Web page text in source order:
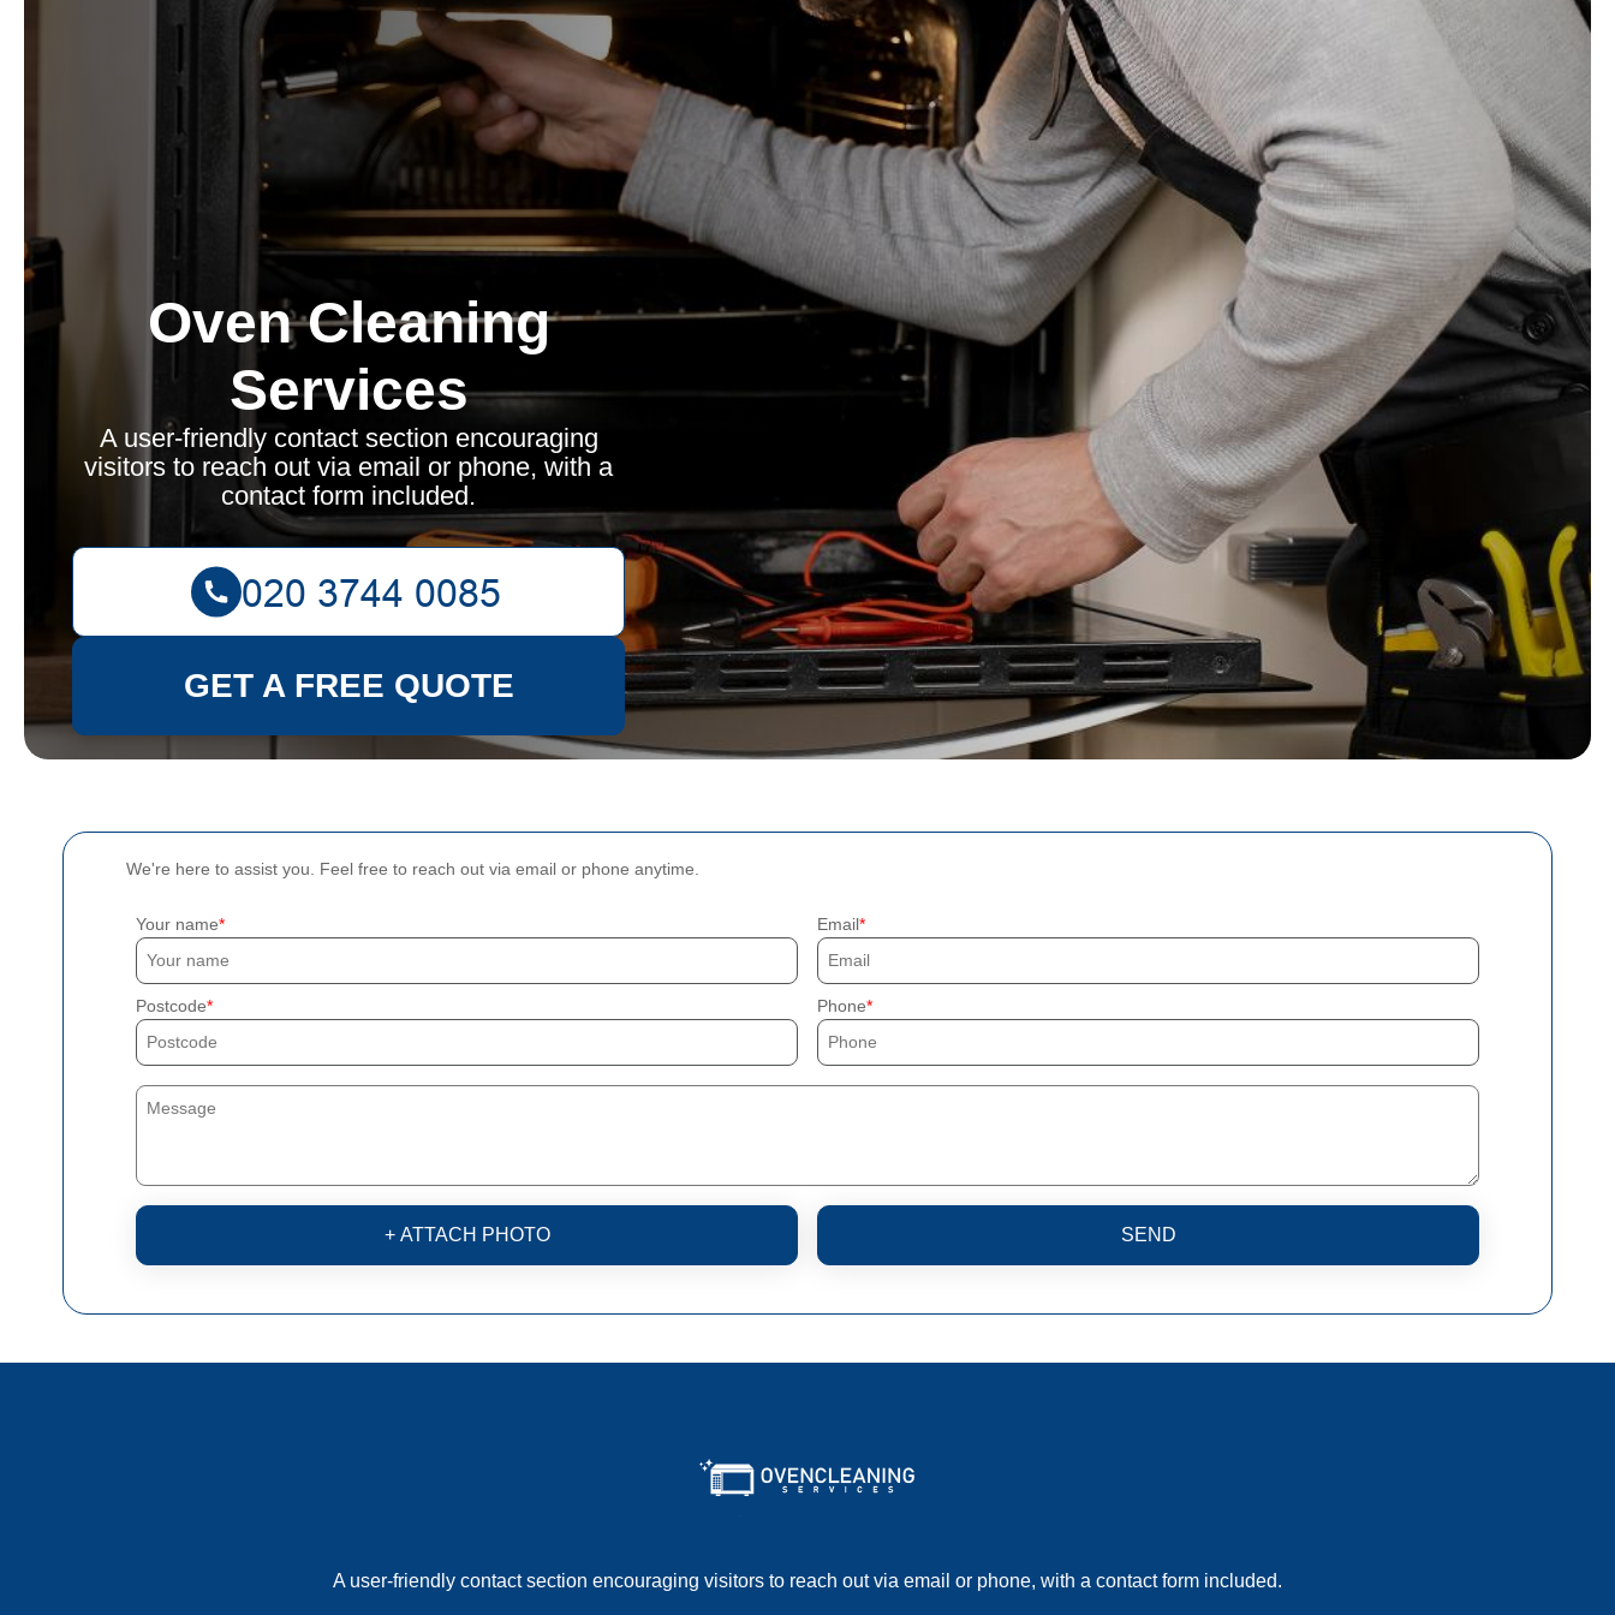
We're here to assist you. Feel free to reach out via email or phone anytime.
Your name Email
Postcode Phone
+ ATTACH PHOTO SEND
Oven Cleaning
Services
A user-friendly contact section encouraging
visitors to reach out via email or phone, with a
contact form included.
GET A FREE QUOTE
A user-friendly contact section encouraging visitors to reach out via email or phone, with a contact form included.